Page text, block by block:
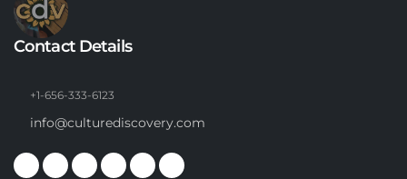
Contact Details
+1-656-333-6123
info@culturediscovery.com